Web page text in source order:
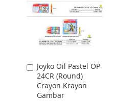
Joyko Oil Pastel OP-
24CR (Round)
Crayon Krayon
Gambar
Add
to
Cart